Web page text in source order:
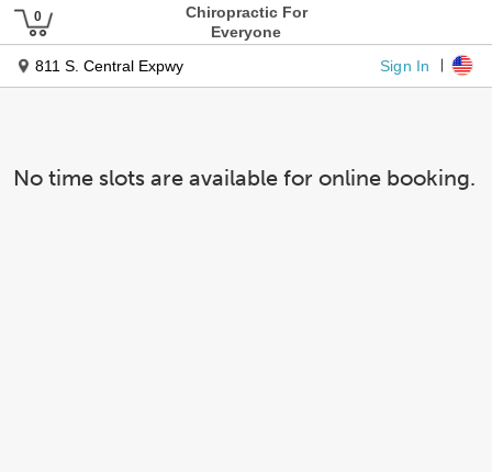
Chiropractic For
Everyone
811 S. Central Expwy
Sign In
No time slots are available for online booking.